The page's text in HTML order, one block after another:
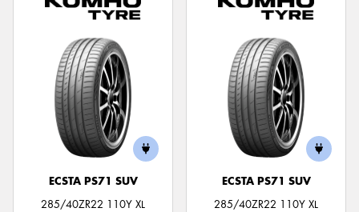
ECSTA PS71 SUV
285/40ZR22 110Y XL
ECSTA PS71 SUV
285/40ZR22 110Y XL
Send